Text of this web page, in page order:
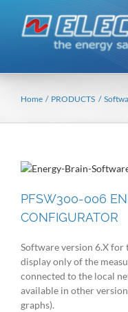
content
Home PRODUCTS
PFSW300-006
CONFIGURATOR
Software version 6.X
display only of the
connected to the local
available in other
graphs).